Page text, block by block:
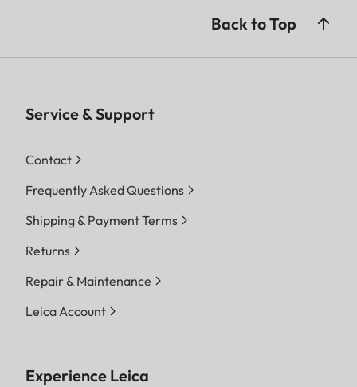
Back to Top
Service & Support
Contact
Frequently Asked Questions
Shipping & Payment Terms
Returns
Repair & Maintenance
Leica Account
Experience Leica